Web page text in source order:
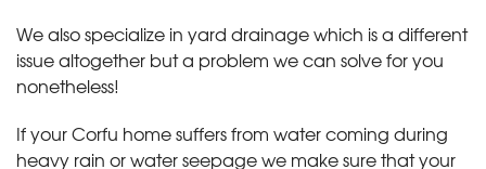
We also specialize in yard drainage which is a different
issue altogether but a problem we can solve for you
nonetheless!
If your Corfu home suffers from water coming during
heavy rain or water seepage we make sure that your